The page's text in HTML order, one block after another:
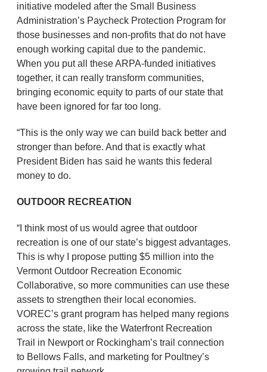
initiative modeled after the Small Business
Administration’s Paycheck Protection Program for
those businesses and non-profits that do not have
enough working capital due to the pandemic.
When you put all these ARPA-funded initiatives
together, it can really transform communities,
bringing economic equity to parts of our state that
have been ignored for far too long.
“This is the only way we can build back better and
stronger than before. And that is exactly what
President Biden has said he wants this federal
money to do.
OUTDOOR RECREATION
“I think most of us would agree that outdoor
recreation is one of our state’s biggest advantages.
This is why I propose putting $5 million into the
Vermont Outdoor Recreation Economic
Collaborative, so more communities can use these
assets to strengthen their local economies.
VOREC’s grant program has helped many regions
across the state, like the Waterfront Recreation
Trail in Newport or Rockingham’s trail connection
to Bellows Falls, and marketing for Poultney’s